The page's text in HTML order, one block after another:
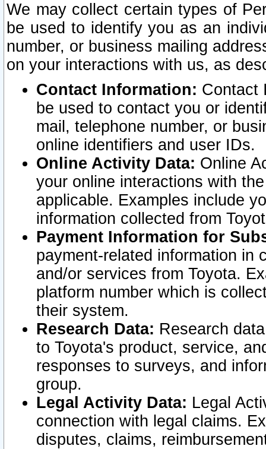
We may collect certain types of
be used to identify you as an
number, or business mailing
on your interactions with us, as
Contact Information: Contact
be used to contact you or
mail, telephone number, or
online identifiers and user IDs.
Online Activity Data: Online
your online interactions with
applicable. Examples include
information collected from
Payment Information for
payment-related information in
and/or services from Toyota.
platform number which is
their system.
Research Data: Research
to Toyota's product, service,
responses to surveys, and
group.
Legal Activity Data: Legal
connection with legal claims.
disputes, claims,